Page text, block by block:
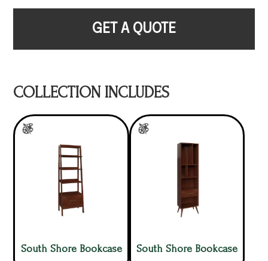
GET A QUOTE
COLLECTION INCLUDES
South Shore Bookcase South Shore Bookcase